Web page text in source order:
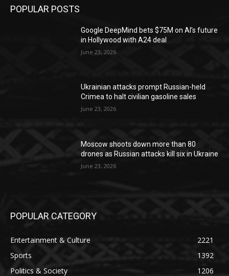
POPULAR POSTS
Google DeepMind bets $75M on AI’s future
in Hollywood with A24 deal
June 23, 2026
Ukrainian attacks prompt Russian-held
Crimea to halt civilian gasoline sales
June 23, 2026
Moscow shoots down more than 80
drones as Russian attacks kill six in Ukraine
June 23, 2026
POPULAR CATEGORY
Entertainment & Culture
2221
Sports
1392
Politics & Society
1206